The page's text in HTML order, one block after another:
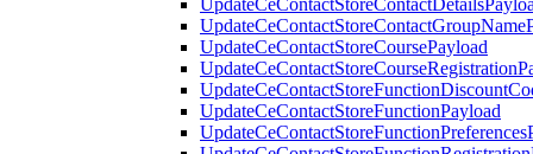
UpdateCeContactStoreCoursePayload
UpdateCeContactStoreFunctionPayload